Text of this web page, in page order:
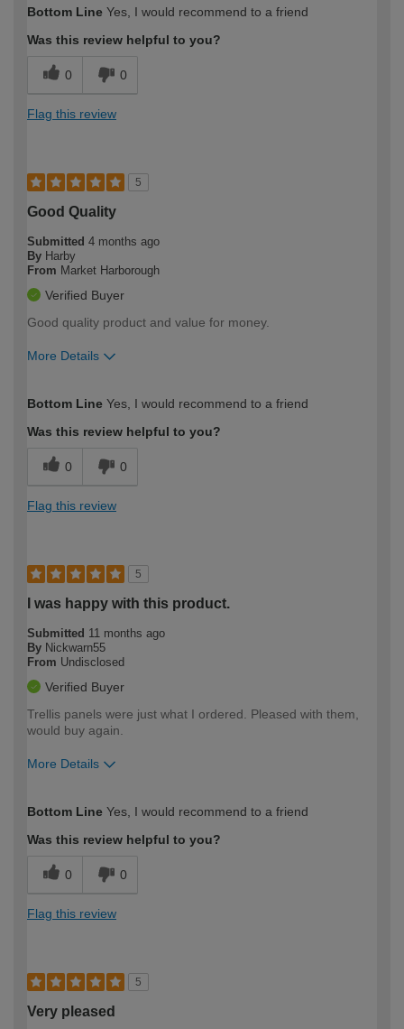
expertise?
Bottom Line Yes, I would recommend to a friend
Was this review helpful to you?
0 0
Flag this review
5
Good Quality
Submitted 4 months ago
By Harby
From Market Harborough
Verified Buyer
Good quality product and value for money.
More Details
expertise?
Bottom Line Yes, I would recommend to a friend
Was this review helpful to you?
0 0
Flag this review
5
I was happy with this product.
Submitted 11 months ago
By Nickwarn55
From Undisclosed
Verified Buyer
Trellis panels were just what I ordered. Pleased with them,
would buy again.
More Details
expertise?
Bottom Line Yes, I would recommend to a friend
Was this review helpful to you?
0 0
Flag this review
5
Very pleased